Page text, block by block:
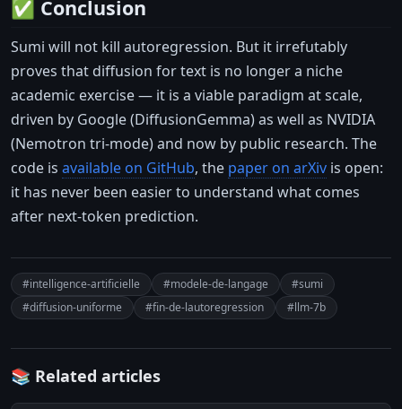
✅ Conclusion
Sumi will not kill autoregression. But it irrefutably
proves that diffusion for text is no longer a niche
academic exercise — it is a viable paradigm at scale,
driven by Google (DiffusionGemma) as well as NVIDIA
(Nemotron tri-mode) and now by public research. The
code is available on GitHub, the paper on arXiv is open:
it has never been easier to understand what comes
after next-token prediction.
#intelligence-artificielle #modele-de-langage
#sumi
#diffusion-uniforme
#fin-de-lautoregression #llm-7b
📚 Related articles